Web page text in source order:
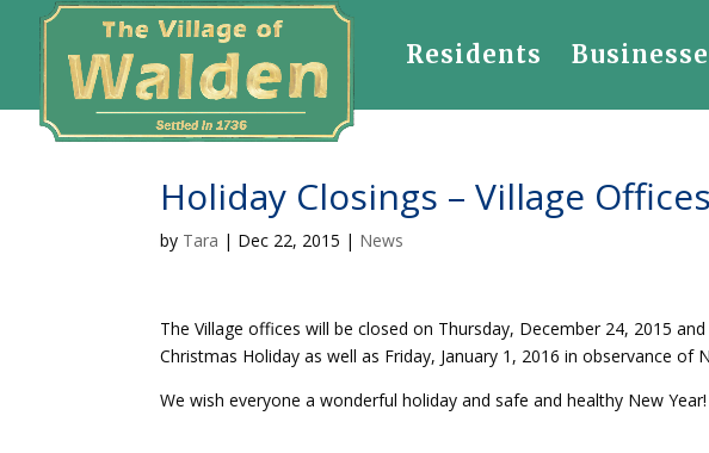
Residents
Holiday Closings – Village Offices
by Tara | Dec 22, 2015 | News
The Village offices will be closed on Thursday, December 24, 2015
Christmas Holiday as well as Friday, January 1, 2016 in observance of
We wish everyone a wonderful holiday and safe and healthy New